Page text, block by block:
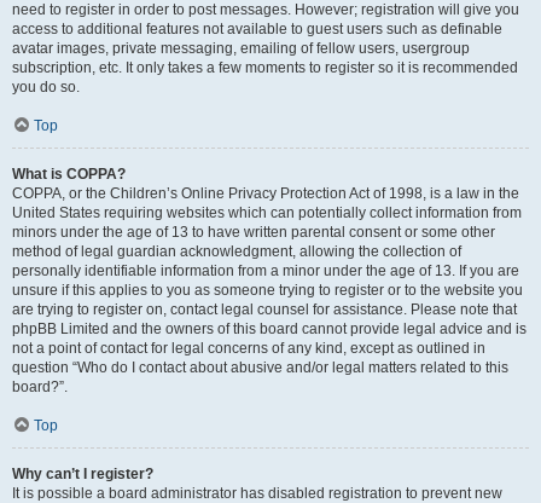
need to register in order to post messages. However; registration will give you
access to additional features not available to guest users such as definable
avatar images, private messaging, emailing of fellow users, usergroup
subscription, etc. It only takes a few moments to register so it is recommended
you do so.
Top
What is COPPA?
COPPA, or the Children’s Online Privacy Protection Act of 1998, is a law in the
United States requiring websites which can potentially collect information from
minors under the age of 13 to have written parental consent or some other
method of legal guardian acknowledgment, allowing the collection of
personally identifiable information from a minor under the age of 13. If you are
unsure if this applies to you as someone trying to register or to the website you
are trying to register on, contact legal counsel for assistance. Please note that
phpBB Limited and the owners of this board cannot provide legal advice and is
not a point of contact for legal concerns of any kind, except as outlined in
question “Who do I contact about abusive and/or legal matters related to this
board?”.
Top
Why can’t I register?
It is possible a board administrator has disabled registration to prevent new